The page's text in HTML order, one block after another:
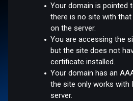
Your domain is pointed
there is no site with
on the server.
You are accessing the
but the site does not
certificate installed.
Your domain has an
the site only works with
server.